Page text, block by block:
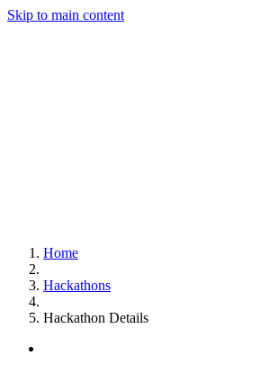
Skip to main content
Home
Hackathons
Hackathon Details